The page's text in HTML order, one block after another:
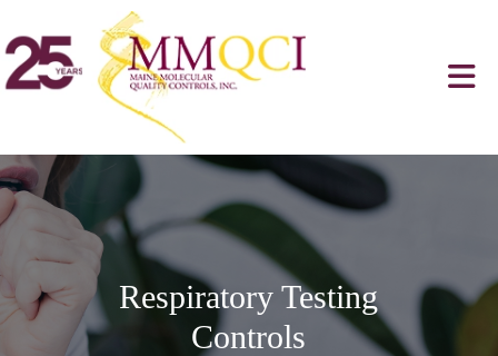
Respiratory Testing
Controls